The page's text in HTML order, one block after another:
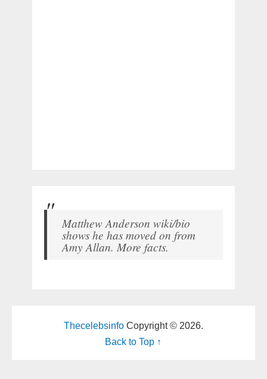
Matthew Anderson wiki/bio
shows he has moved on from
Amy Allan. More facts.
ThecelebsinfoCopyright © 2026.
Back to Top ↑